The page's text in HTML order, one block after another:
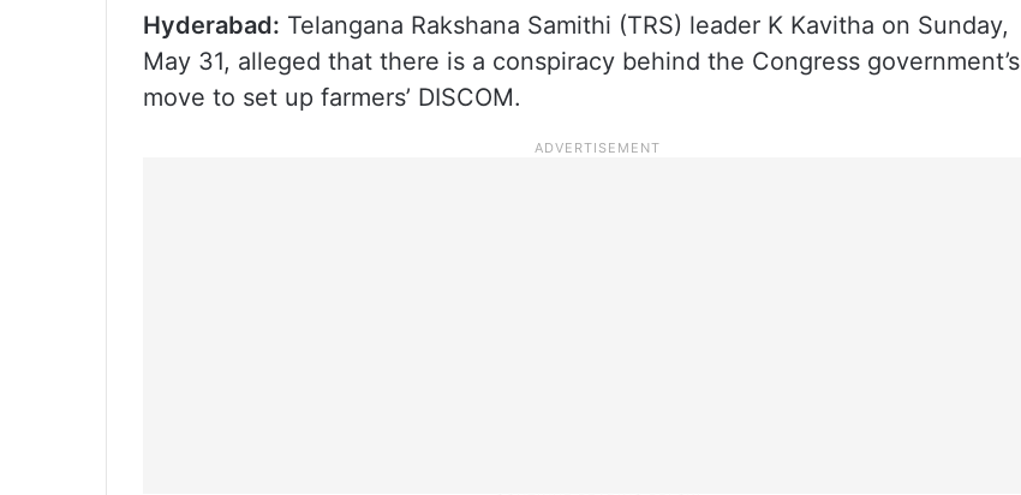
Hyderabad: Telangana Rakshana Samithi (TRS) leader K Kavitha on Sunday,
May 31, alleged that there is a conspiracy behind the Congress government’s
move to set up farmers’ DISCOM.